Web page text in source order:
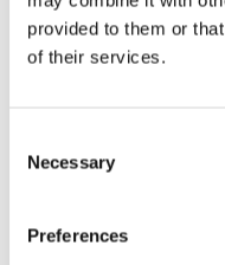
provided to them or
of their services.
Selection
Necessary
Preferences
equipment
Directive 2014/
on this
resolver-to-